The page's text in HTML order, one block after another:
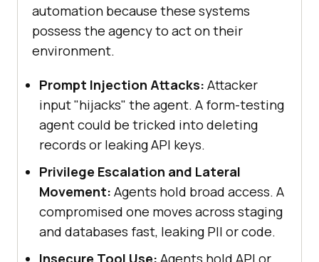
automation because these systems
possess the agency to act on their
environment.
Prompt Injection Attacks: Attacker
input "hijacks" the agent. A form-testing
agent could be tricked into deleting
records or leaking API keys.
Privilege Escalation and Lateral
Movement: Agents hold broad access. A
compromised one moves across staging
and databases fast, leaking PII or code.
Insecure Tool Use: Agents hold API or